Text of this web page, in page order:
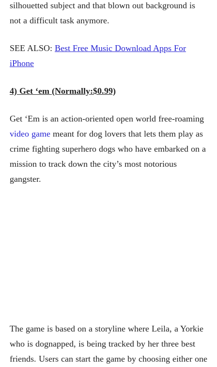
silhouetted subject and that blown out background is
not a difficult task anymore.
SEE ALSO: Best Free Music Download Apps For
iPhone
4) Get ‘em (Normally:$0.99)
Get ‘Em is an action-oriented open world free-roaming
video game meant for dog lovers that lets them play as
crime fighting superhero dogs who have embarked on a
mission to track down the city’s most notorious
gangster.
The game is based on a storyline where Leila, a Yorkie
who is dognapped, is being tracked by her three best
friends. Users can start the game by choosing either one